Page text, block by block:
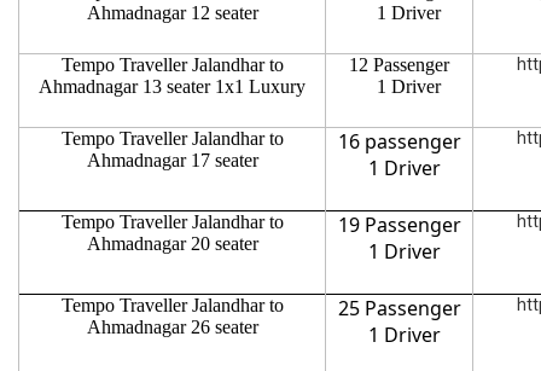
Ahmadnagar 12 seater
1 Driver
Tempo Traveller Jalandhar to
Ahmadnagar 13 seater 1x1 Luxury
12 Passenger
1 Driver
Tempo Traveller Jalandhar to
Ahmadnagar 17 seater
16 passenger
1 Driver
Tempo Traveller Jalandhar to
Ahmadnagar 20 seater
19 Passenger
1 Driver
Tempo Traveller Jalandhar to
Ahmadnagar 26 seater
25 Passenger
1 Driver